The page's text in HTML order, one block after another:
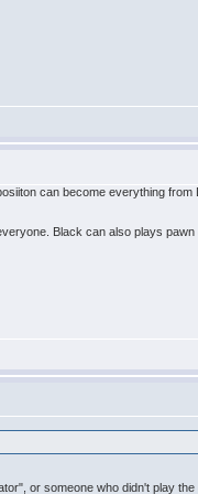
can become everything
Black can also plays
or someone who didn't play the